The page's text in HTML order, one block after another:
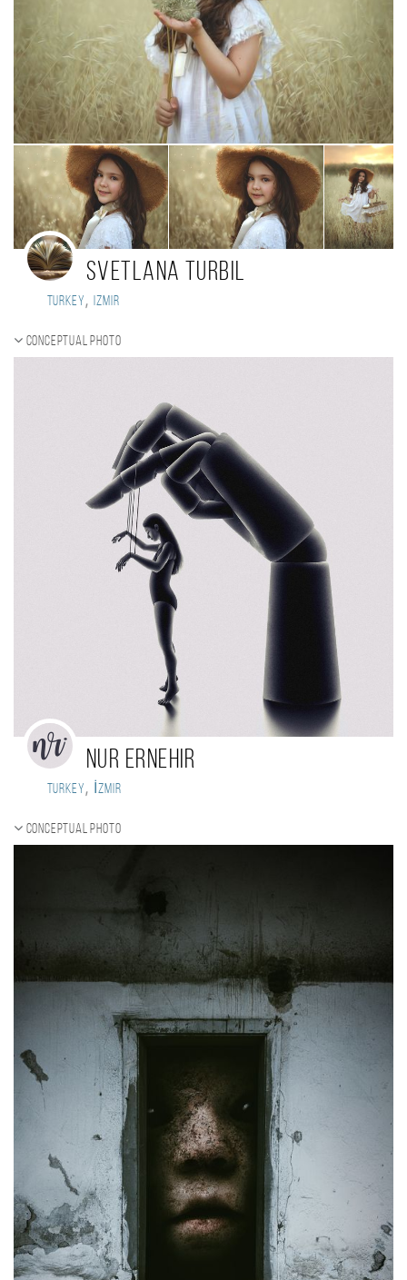
Svetlana Turbil
Turkey, Izmir
Conceptual photo
Nur Ernehir
Turkey, İzmir
Conceptual photo